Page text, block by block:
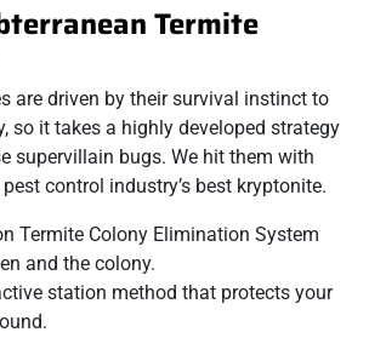
Termite
are driven by their survival instinct to
so it takes a highly developed strategy
supervillain bugs. We hit them with
control industry’s best kryptonite.
Termite Colony Elimination System
and the colony.
station method that protects your